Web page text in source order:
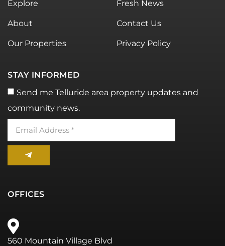
Explore
About
Our Properties
Fresh News
Contact Us
Privacy Policy
STAY INFORMED
Send me Telluride area property updates and
community news.
OFFICES
560 Mountain Village Blvd